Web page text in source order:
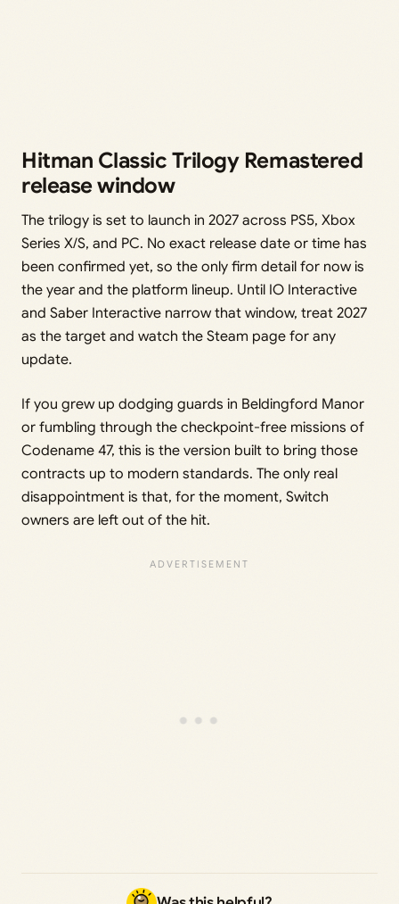
Hitman Classic Trilogy Remastered
release window
The trilogy is set to launch in 2027 across PS5, Xbox
Series X/S, and PC. No exact release date or time has
been confirmed yet, so the only firm detail for now is
the year and the platform lineup. Until IO Interactive
and Saber Interactive narrow that window, treat 2027
as the target and watch the Steam page for any
update.
If you grew up dodging guards in Beldingford Manor
or fumbling through the checkpoint-free missions of
Codename 47, this is the version built to bring those
contracts up to modern standards. The only real
disappointment is that, for the moment, Switch
owners are left out of the hit.